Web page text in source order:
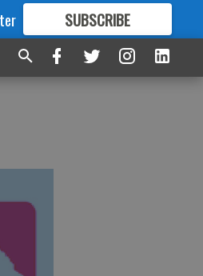
SUBSCRIBE
FORMORE GREAT CONTENT